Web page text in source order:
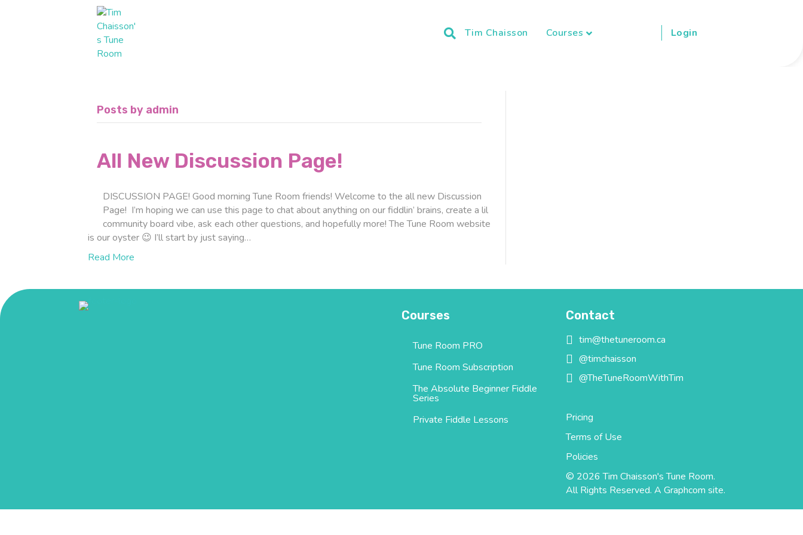
Tim Chaisson Courses Login
Posts by admin
All New Discussion Page!
DISCUSSION PAGE! Good morning Tune Room friends! Welcome to the all new Discussion
Page! I’m hoping we can use this page to chat about anything on our fiddlin’ brains, create a lil
community board vibe, ask each other questions, and hopefully more! The Tune Room website
is our oyster 😉 I’ll start by just saying…
Read More
Courses
Tune Room PRO
Tune Room Subscription
The Absolute Beginner Fiddle
Series
Private Fiddle Lessons
Contact
tim@thetuneroom.ca
tim@thetuneroom.ca
@timchaisson
@timchaisson
@TheTuneRoomWithTim
@TheTuneRoomWithTim
Pricing
Terms of Use
Policies
© 2026 Tim Chaisson's Tune Room.
All Rights Reserved. A Graphcom site.